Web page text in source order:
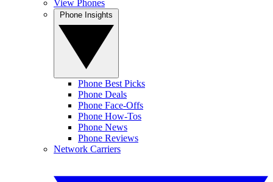
View Phones
Phone Best Picks
Phone Deals
Phone Face-Offs
Phone How-Tos
Phone News
Phone Reviews
Network Carriers